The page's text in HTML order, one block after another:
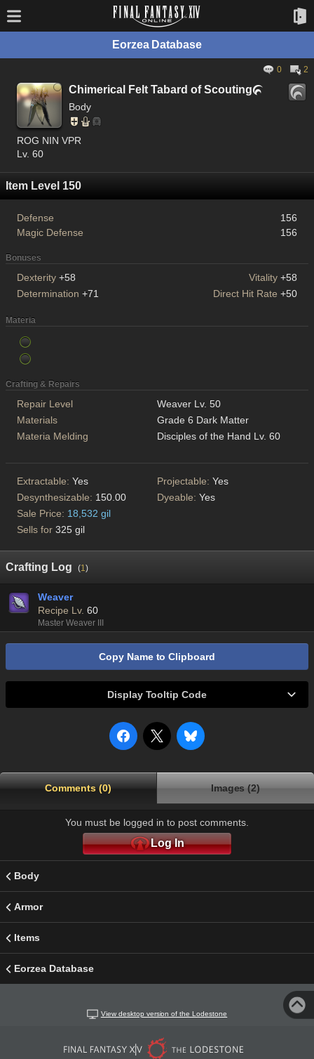
Eorzea Database
0 2
Chimerical Felt Tabard of Scouting
Body
ROG NIN VPR
Lv. 60
Item Level 150
Defense
156
Magic Defense
156
Bonuses
Dexterity +58 Vitality +58
Determination +71 Direct Hit Rate +50
Materia
Crafting & Repairs
Repair Level
Weaver Lv. 50
Materials
Grade 6 Dark Matter
Materia Melding
Disciples of the Hand Lv. 60
Extractable: Yes Projectable: Yes
Desynthesizable: 150.00 Dyeable: Yes
Sale Price: 18,532 gil
Sells for 325 gil
Crafting Log (1)
Weaver
Recipe Lv. 60
Master Weaver III
Copy Name to Clipboard
Display Tooltip Code
Comments (0) Images (2)
You must be logged in to post comments.
Log In
Body
Armor
Items
Eorzea Database
View desktop version of the Lodestone